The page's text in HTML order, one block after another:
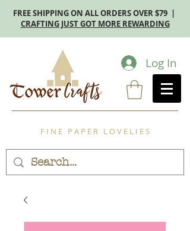
FREE SHIPPING ON ALL ORDERS OVER $79 |
CRAFTING JUST GOT MORE REWARDING
Log In
F I N E P A P E R L O V E L I E S